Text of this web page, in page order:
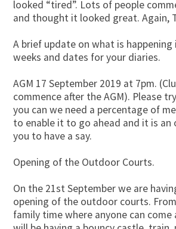
looked “tired”. Lots of people
and thought it looked great. Again,
A brief update on what is
weeks and dates for your diaries.
AGM 17 September 2019 at 7pm.
commence after the AGM). Please
you can we need a percentage of
to enable it to go ahead and it is
you to have a say.
Opening of the Outdoor Courts.
On the 21st September we are
opening of the outdoor courts.
family time where anyone can come